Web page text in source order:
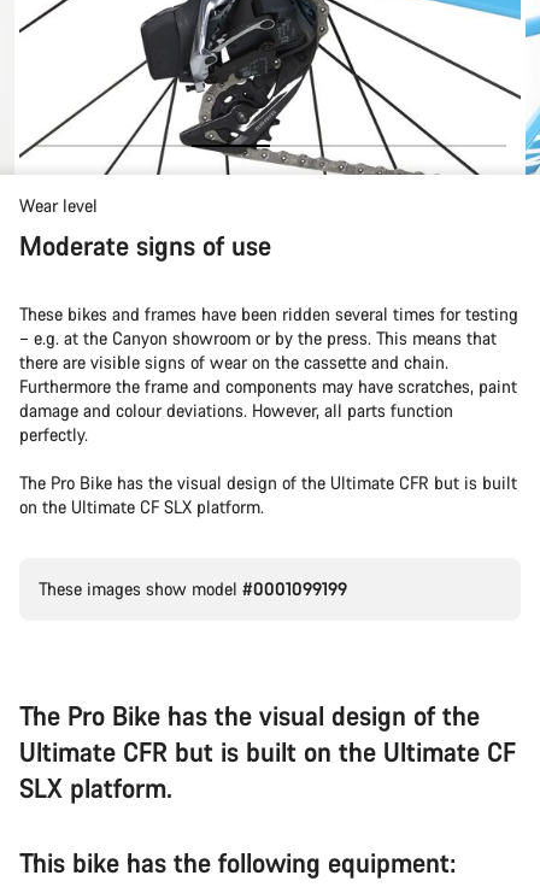
Wear level
Moderate signs of use
These bikes and frames have been ridden several times for testing
– e.g. at the Canyon showroom or by the press. This means that
there are visible signs of wear on the cassette and chain.
Furthermore the frame and components may have scratches, paint
damage and colour deviations. However, all parts function
perfectly.
The Pro Bike has the visual design of the Ultimate CFR but is built
on the Ultimate CF SLX platform.
These images show model #0001099199
The Pro Bike has the visual design of the
Ultimate CFR but is built on the Ultimate CF
SLX platform.
This bike has the following equipment: